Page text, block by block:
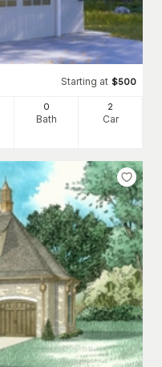
Starting at $500
0
Bath
2
Car